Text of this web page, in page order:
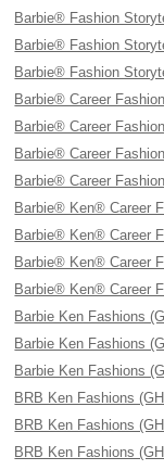
Barbie® Fashion
Barbie® Fashion
Barbie® Fashion
Barbie® Career
Barbie® Career
Barbie® Career
Barbie® Career
Barbie® Ken® Career
Barbie® Ken® Career
Barbie® Ken® Career
Barbie® Ken® Career
Barbie Ken Fashions
Barbie Ken Fashions
Barbie Ken Fashions
BRB Ken Fashions
BRB Ken Fashions
BRB Ken Fashions